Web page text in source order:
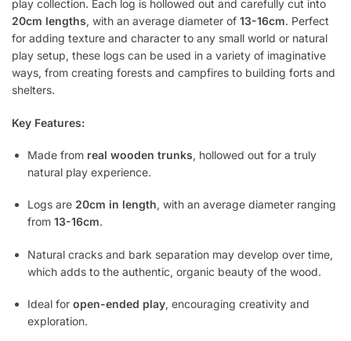
play collection. Each log is hollowed out and carefully cut into
20cm lengths, with an average diameter of 13-16cm. Perfect
for adding texture and character to any small world or natural
play setup, these logs can be used in a variety of imaginative
ways, from creating forests and campfires to building forts and
shelters.
Key Features:
Made from real wooden trunks, hollowed out for a truly
natural play experience.
Logs are 20cm in length, with an average diameter ranging
from 13-16cm.
Natural cracks and bark separation may develop over time,
which adds to the authentic, organic beauty of the wood.
Ideal for open-ended play, encouraging creativity and
exploration.